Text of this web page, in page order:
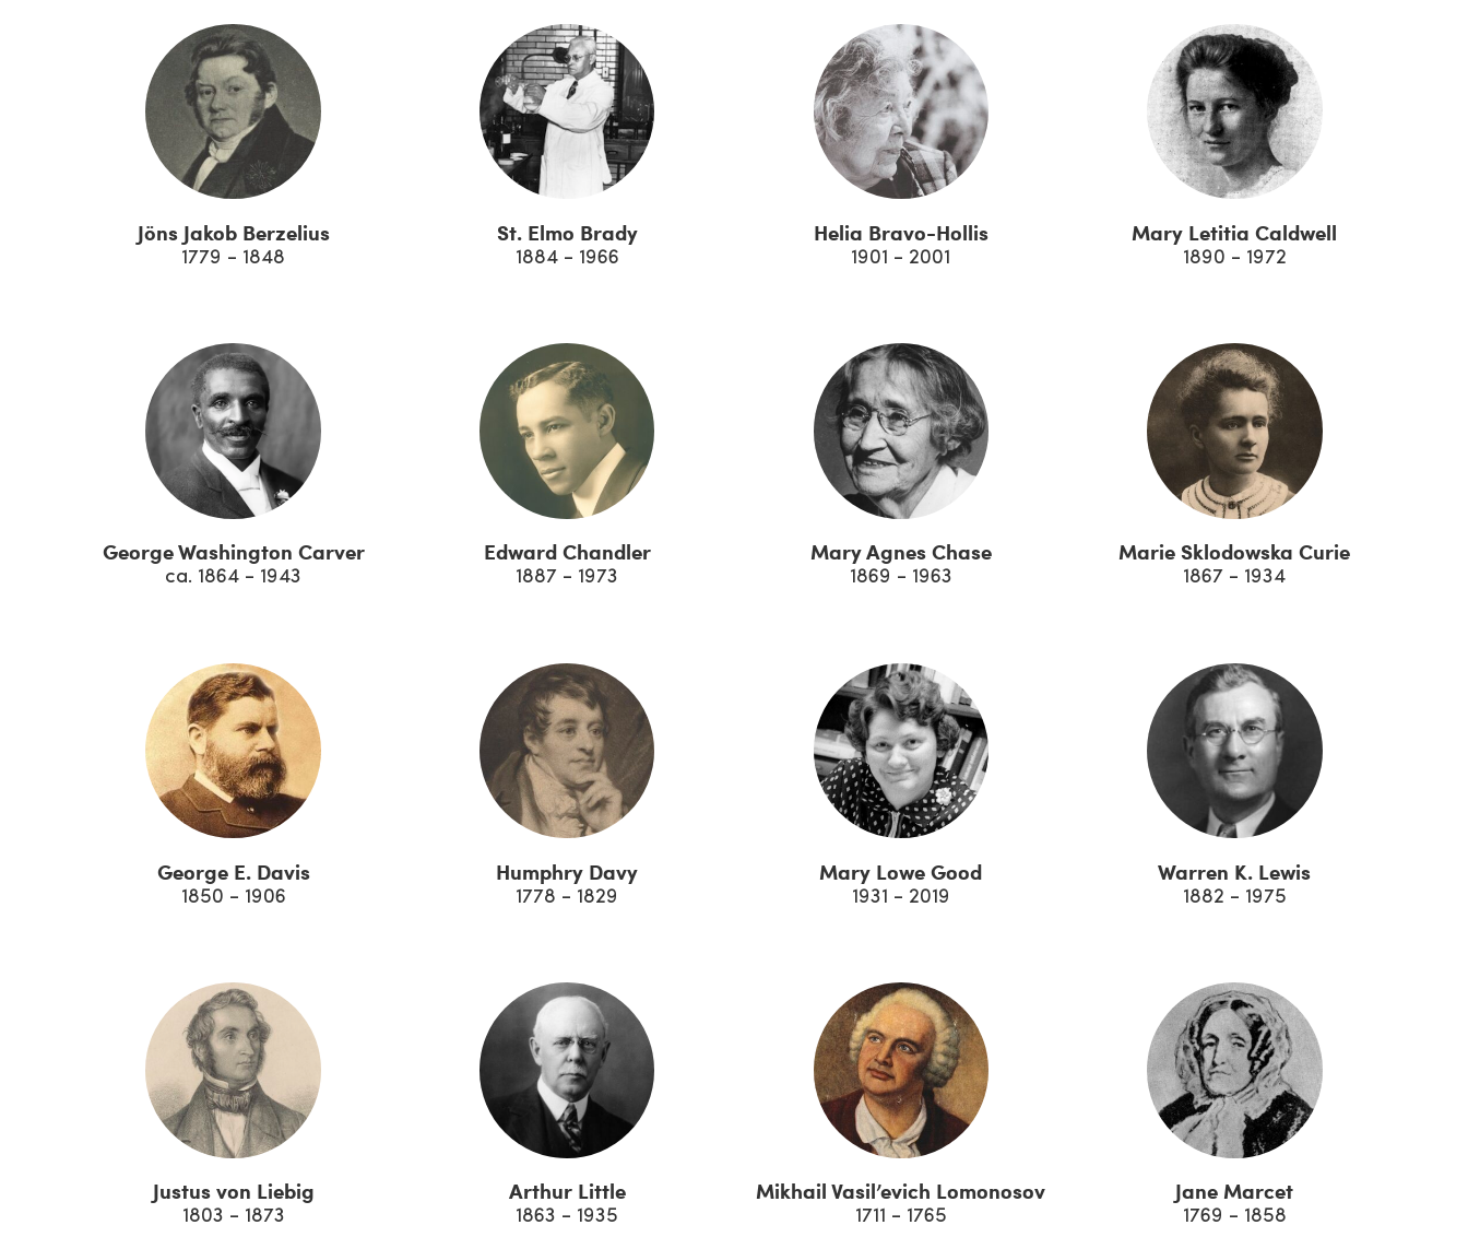
Jöns Jakob Berzelius
1779 - 1848
St. Elmo Brady
1884 - 1966
Helia Bravo-Hollis
1901 - 2001
Mary Letitia Caldwell
1890 - 1972
George Washington Carver
ca. 1864 - 1943
Edward Chandler
1887 - 1973
Mary Agnes Chase
1869 - 1963
Marie Sklodowska Curie
1867 - 1934
George E. Davis
1850 - 1906
Humphry Davy
1778 - 1829
Mary Lowe Good
1931 - 2019
Warren K. Lewis
1882 - 1975
Justus von Liebig
1803 - 1873
Arthur Little
1863 - 1935
Mikhail Vasil’evich Lomonosov
1711 - 1765
Jane Marcet
1769 - 1858